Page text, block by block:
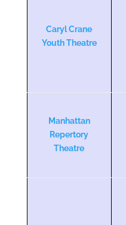
Caryl Crane
Youth Theatre
Manhattan
Repertory
Theatre